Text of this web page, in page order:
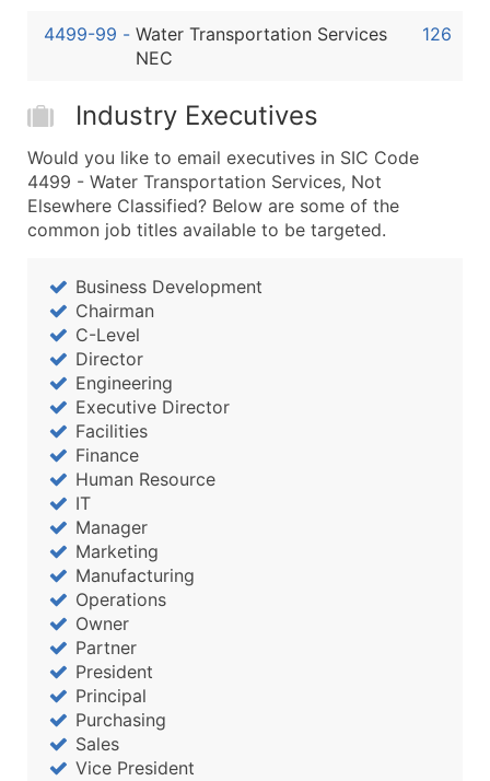
4499-99 - Water Transportation Services
NEC
126
Industry Executives
Would you like to email executives in SIC Code
4499 - Water Transportation Services, Not
Elsewhere Classified? Below are some of the
common job titles available to be targeted.
Business Development
Chairman
C-Level
Director
Engineering
Executive Director
Facilities
Finance
Human Resource
IT
Manager
Marketing
Manufacturing
Operations
Owner
Partner
President
Principal
Purchasing
Sales
Vice President